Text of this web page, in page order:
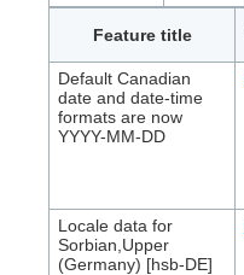
Feature title
Default Canadian
date and date-time
formats are now
YYYY-MM-DD
Locale data for
Sorbian,Upper
(Germany) [hsb-DE]